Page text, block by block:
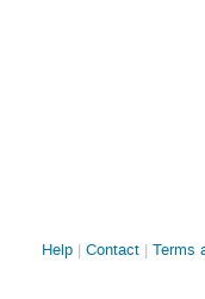
Site
Help Contact Terms